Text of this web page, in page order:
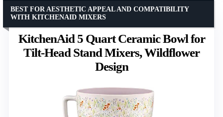
KitchenAid 5 Quart Ceramic Bowl for
Tilt-Head Stand Mixers, Wildflower
Design
BEST FOR AESTHETIC APPEAL AND COMPATIBILITY
WITH KITCHENAID MIXERS